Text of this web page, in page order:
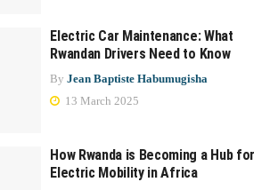
Electric Car Maintenance: What
Rwandan Drivers Need to Know
By Jean Baptiste Habumugisha
13 March 2025
How Rwanda is Becoming a Hub for
Electric Mobility in Africa